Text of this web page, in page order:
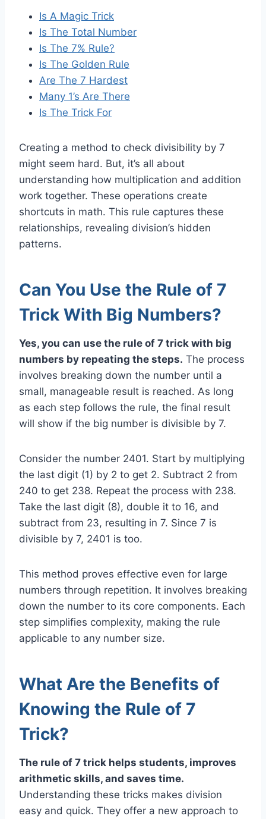
Is A Magic Trick
Is The Total Number
Is The 7% Rule?
Is The Golden Rule
Are The 7 Hardest
Many 1’s Are There
Is The Trick For
Creating a method to check divisibility by 7
might seem hard. But, it’s all about
understanding how multiplication and addition
work together. These operations create
shortcuts in math. This rule captures these
relationships, revealing division’s hidden
patterns.
Can You Use the Rule of 7
Trick With Big Numbers?
Yes, you can use the rule of 7 trick with big
numbers by repeating the steps. The process
involves breaking down the number until a
small, manageable result is reached. As long
as each step follows the rule, the final result
will show if the big number is divisible by 7.
Consider the number 2401. Start by multiplying
the last digit (1) by 2 to get 2. Subtract 2 from
240 to get 238. Repeat the process with 238.
Take the last digit (8), double it to 16, and
subtract from 23, resulting in 7. Since 7 is
divisible by 7, 2401 is too.
This method proves effective even for large
numbers through repetition. It involves breaking
down the number to its core components. Each
step simplifies complexity, making the rule
applicable to any number size.
What Are the Benefits of
Knowing the Rule of 7
Trick?
The rule of 7 trick helps students, improves
arithmetic skills, and saves time.
Understanding these tricks makes division
easy and quick. They offer a new approach to